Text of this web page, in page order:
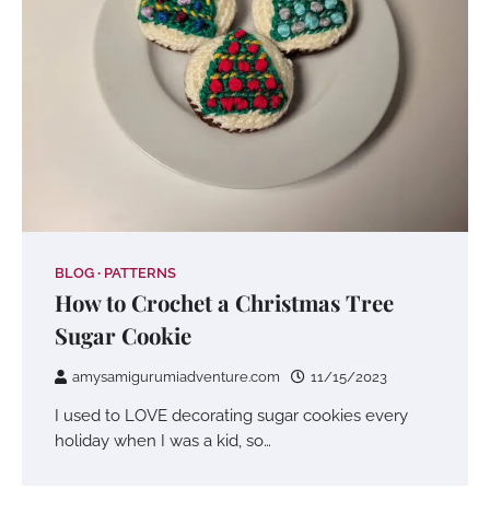
BLOG PATTERNS
How to Crochet a Christmas Tree
Sugar Cookie
amysamigurumiadventure.com 11/15/2023
I used to LOVE decorating sugar cookies every
holiday when I was a kid, so…